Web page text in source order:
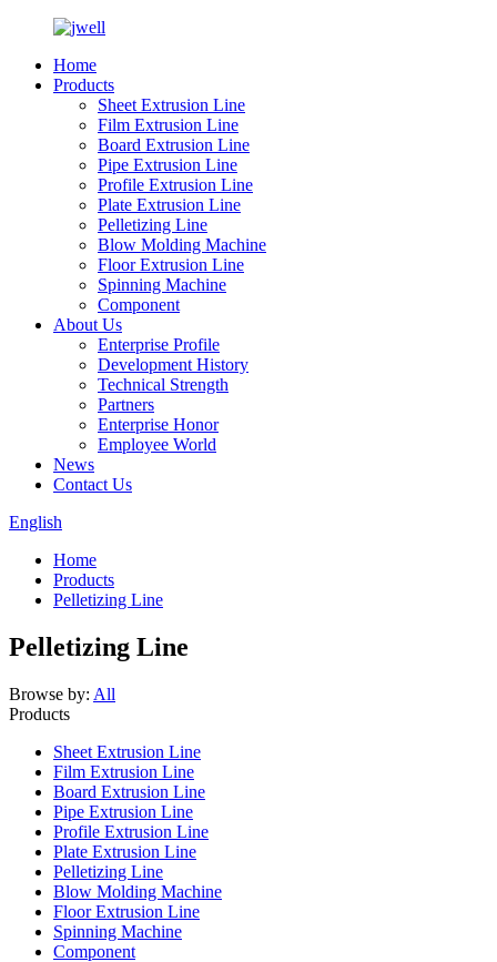
Home
Products
Sheet Extrusion Line
Film Extrusion Line
Board Extrusion Line
Pipe Extrusion Line
Profile Extrusion Line
Plate Extrusion Line
Pelletizing Line
Blow Molding Machine
Floor Extrusion Line
Spinning Machine
Component
About Us
Enterprise Profile
Development History
Technical Strength
Partners
Enterprise Honor
Employee World
News
Contact Us
English
Home
Products
Pelletizing Line
Pelletizing Line
Browse by: All
Products
Sheet Extrusion Line
Film Extrusion Line
Board Extrusion Line
Pipe Extrusion Line
Profile Extrusion Line
Plate Extrusion Line
Pelletizing Line
Blow Molding Machine
Floor Extrusion Line
Spinning Machine
Component